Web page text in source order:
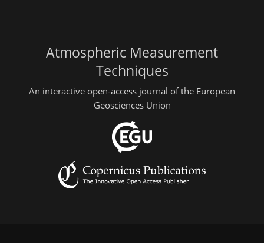
Atmospheric Measurement
Techniques
An interactive open-access journal of the European
Geosciences Union